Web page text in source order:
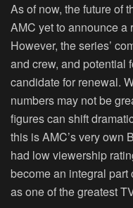
As of now, the future of
AMC yet to announce a
However, the series’
and crew, and potential
candidate for renewal.
numbers may not be
figures can shift
this is AMC’s very own
had low viewership
become an integral
as one of the greatest